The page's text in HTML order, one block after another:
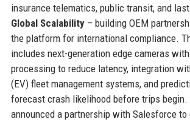
insurance telematics, public transit, and
Global Scalability– building OEM
the platform for international compliance.
includes next-generation edge cameras
processing to reduce latency, integration
(EV) fleet management systems, and
forecast crash likelihood before trips begin.
announced a partnership with Salesforce